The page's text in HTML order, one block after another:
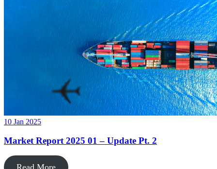
10 Jan 2025
Market Report 2025 01 – Update Pt. 2
Read More